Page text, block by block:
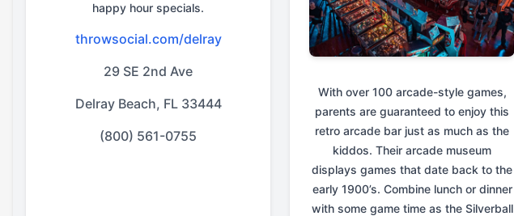
happy hour specials.
throwsocial.com/delray
29 SE 2nd Ave
Delray Beach, FL 33444
(800) 561-0755
With over 100 arcade-style games,
parents are guaranteed to enjoy this
retro arcade bar just as much as the
kiddos. Their arcade museum
displays games that date back to the
early 1900’s. Combine lunch or dinner
with some game time as the Silverball